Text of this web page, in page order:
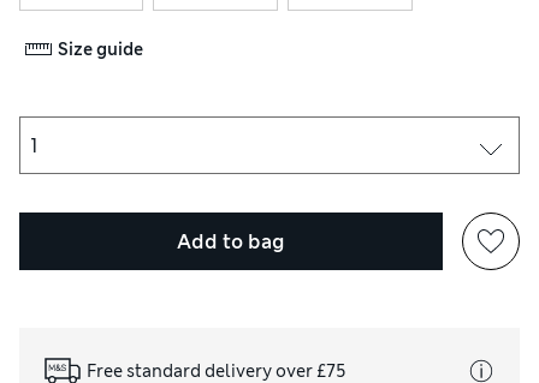
Size guide
Add to bag
Free standard delivery over £75